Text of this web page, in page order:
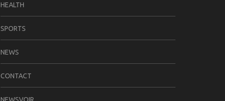
HEALTH
SPORTS
NEWS
CONTACT